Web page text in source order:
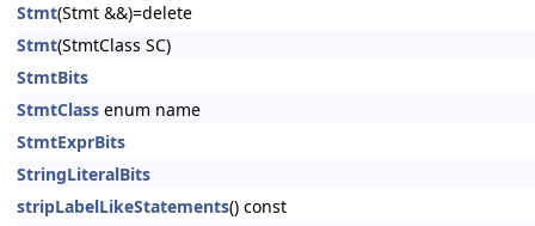
Stmt(Stmt &&)=delete
Stmt(StmtClass SC)
StmtBits
StmtClass enum name
StmtExprBits
StringLiteralBits
stripLabelLikeStatements() const